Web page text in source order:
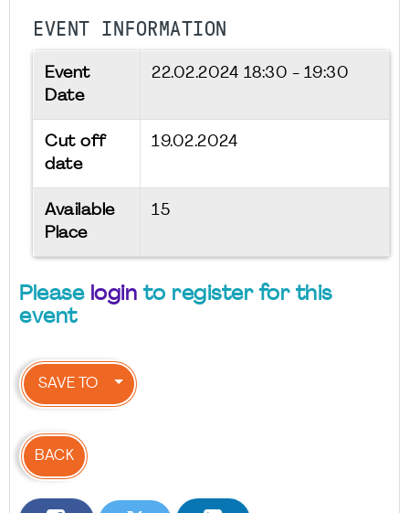
EVENT INFORMATION
Event
Date
22.02.2024 18:30 - 19:30
Cut off
date
19.02.2024
Available
Place
15
Please login to register for this
event
SAVE TO
BACK